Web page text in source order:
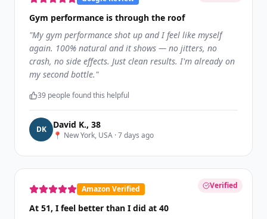
Gym performance is through the roof
"My gym performance shot up and I feel like myself
again. 100% natural and it shows — no jitters, no
crash, no side effects. Just clean results. I'm already on
my second bottle."
39 people found this helpful
DK David K., 38
📍 New York, USA ·7 days ago
Verified
Amazon Verified
At 51, I feel better than I did at 40